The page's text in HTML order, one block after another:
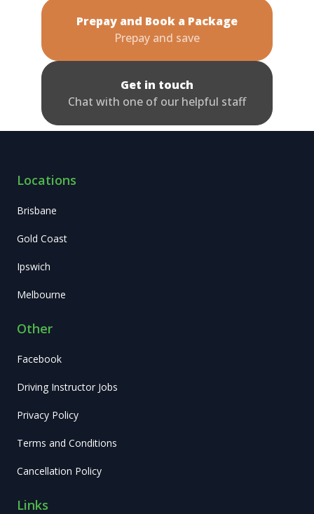
Prepay and Book a Package
Prepay and save
Get in touch
Chat with one of our helpful staff
Locations
Brisbane
Gold Coast
Ipswich
Melbourne
Other
Facebook
Driving Instructor Jobs
Privacy Policy
Terms and Conditions
Cancellation Policy
Links